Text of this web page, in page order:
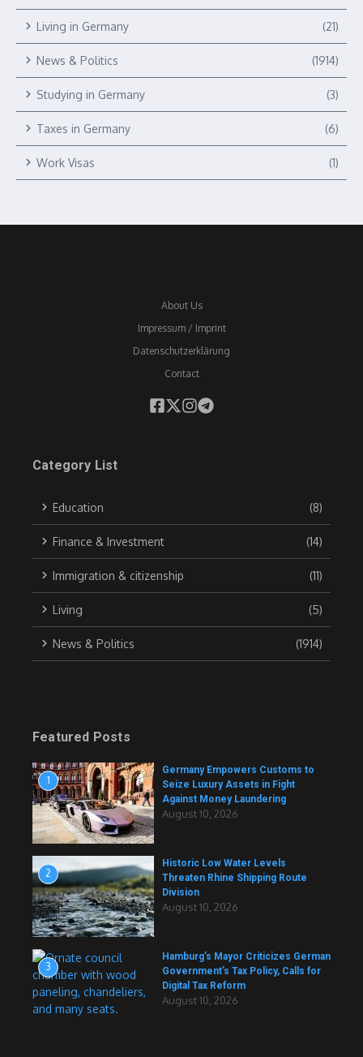
Living in Germany (21)
News & Politics (1914)
Studying in Germany (3)
Taxes in Germany (6)
Work Visas (1)
About Us
Impressum / Imprint
Datenschutzerklärung
Contact
Category List
Education (8)
Finance & Investment (14)
Immigration & citizenship (11)
Living (5)
News & Politics (1914)
Featured Posts
1
Germany Empowers Customs to
Seize Luxury Assets in Fight
Against Money Laundering
August 10, 2026
2
Historic Low Water Levels
Threaten Rhine Shipping Route
Division
August 10, 2026
3
Hamburg’s Mayor Criticizes German
Government’s Tax Policy, Calls for
Digital Tax Reform
August 10, 2026